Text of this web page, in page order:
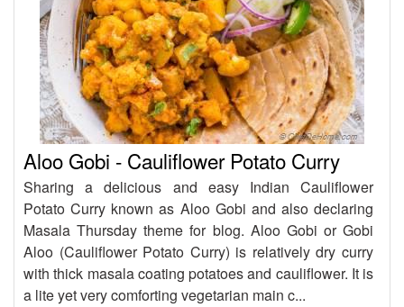
Aloo Gobi - Cauliflower Potato Curry
Sharing a delicious and easy Indian Cauliflower
Potato Curry known as Aloo Gobi and also declaring
Masala Thursday theme for blog. Aloo Gobi or Gobi
Aloo (Cauliflower Potato Curry) is relatively dry curry
with thick masala coating potatoes and cauliflower. It is
a lite yet very comforting vegetarian main c...